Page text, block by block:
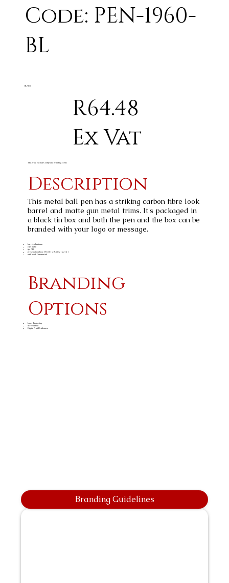
Code: PEN-1960-
BL
R64.48
Ex Vat
The price excludes setup and branding costs
Description
This metal ball pen has a striking carbon fibre look
barrel and matte gun metal trims. It's packaged in
a black tin box and both the pen and the box can be
branded with your logo or message.
barrel: aluminum
clip: metal
tip: ABS
presentation box: 17.5 ( l ) x 15.5 ( w ) x 2 ( h )
with black German ink
BLACK
Branding
Options
Laser Engraving
Screen Print
Digital Print Drinkware
Branding Guidelines